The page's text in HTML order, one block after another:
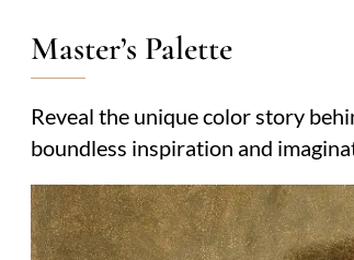
produced her most celebrated works. Her
portrayal of animals, especially cats,
Victorian era's fascination with pets but
portraiture.
Master’s Palette
Reveal the unique color story
boundless inspiration and